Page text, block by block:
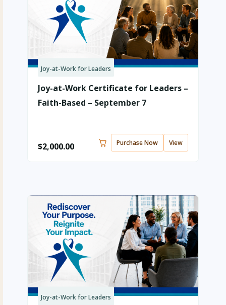
Joy-at-Work for Leaders
Joy-at-Work Certificate for Leaders –
Faith-Based – September 7
$2,000.00 Purchase Now View
Joy-at-Work for Leaders